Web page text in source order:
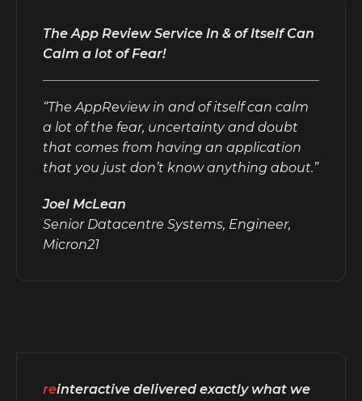
The App Review Service In & of Itself Can
Calm a lot of Fear!
“The AppReview in and of itself can calm
a lot of the fear, uncertainty and doubt
that comes from having an application
that you just don’t know anything about.”
Joel McLean
Senior Datacentre Systems, Engineer,
Micron21
reinteractive delivered exactly what we